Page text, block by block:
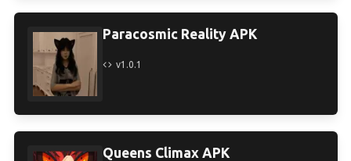
Paracosmic Reality APK
v1.0.1
Queens Climax APK